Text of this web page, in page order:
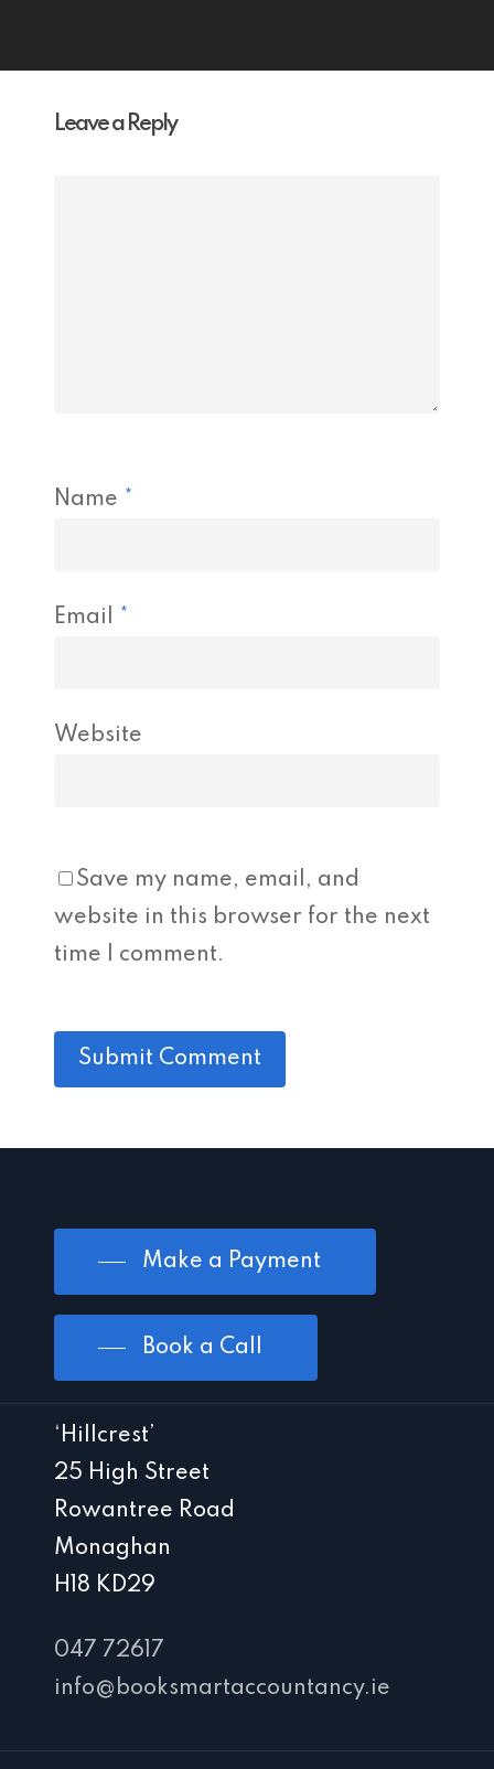
Leave a Reply
Name *
Email *
Website
Save my name, email, and
website in this browser for the next
time I comment.
Make a Payment
Book a Call
‘Hillcrest’
25 High Street
Rowantree Road
Monaghan
H18 KD29
047 72617
info@booksmartaccountancy.ie